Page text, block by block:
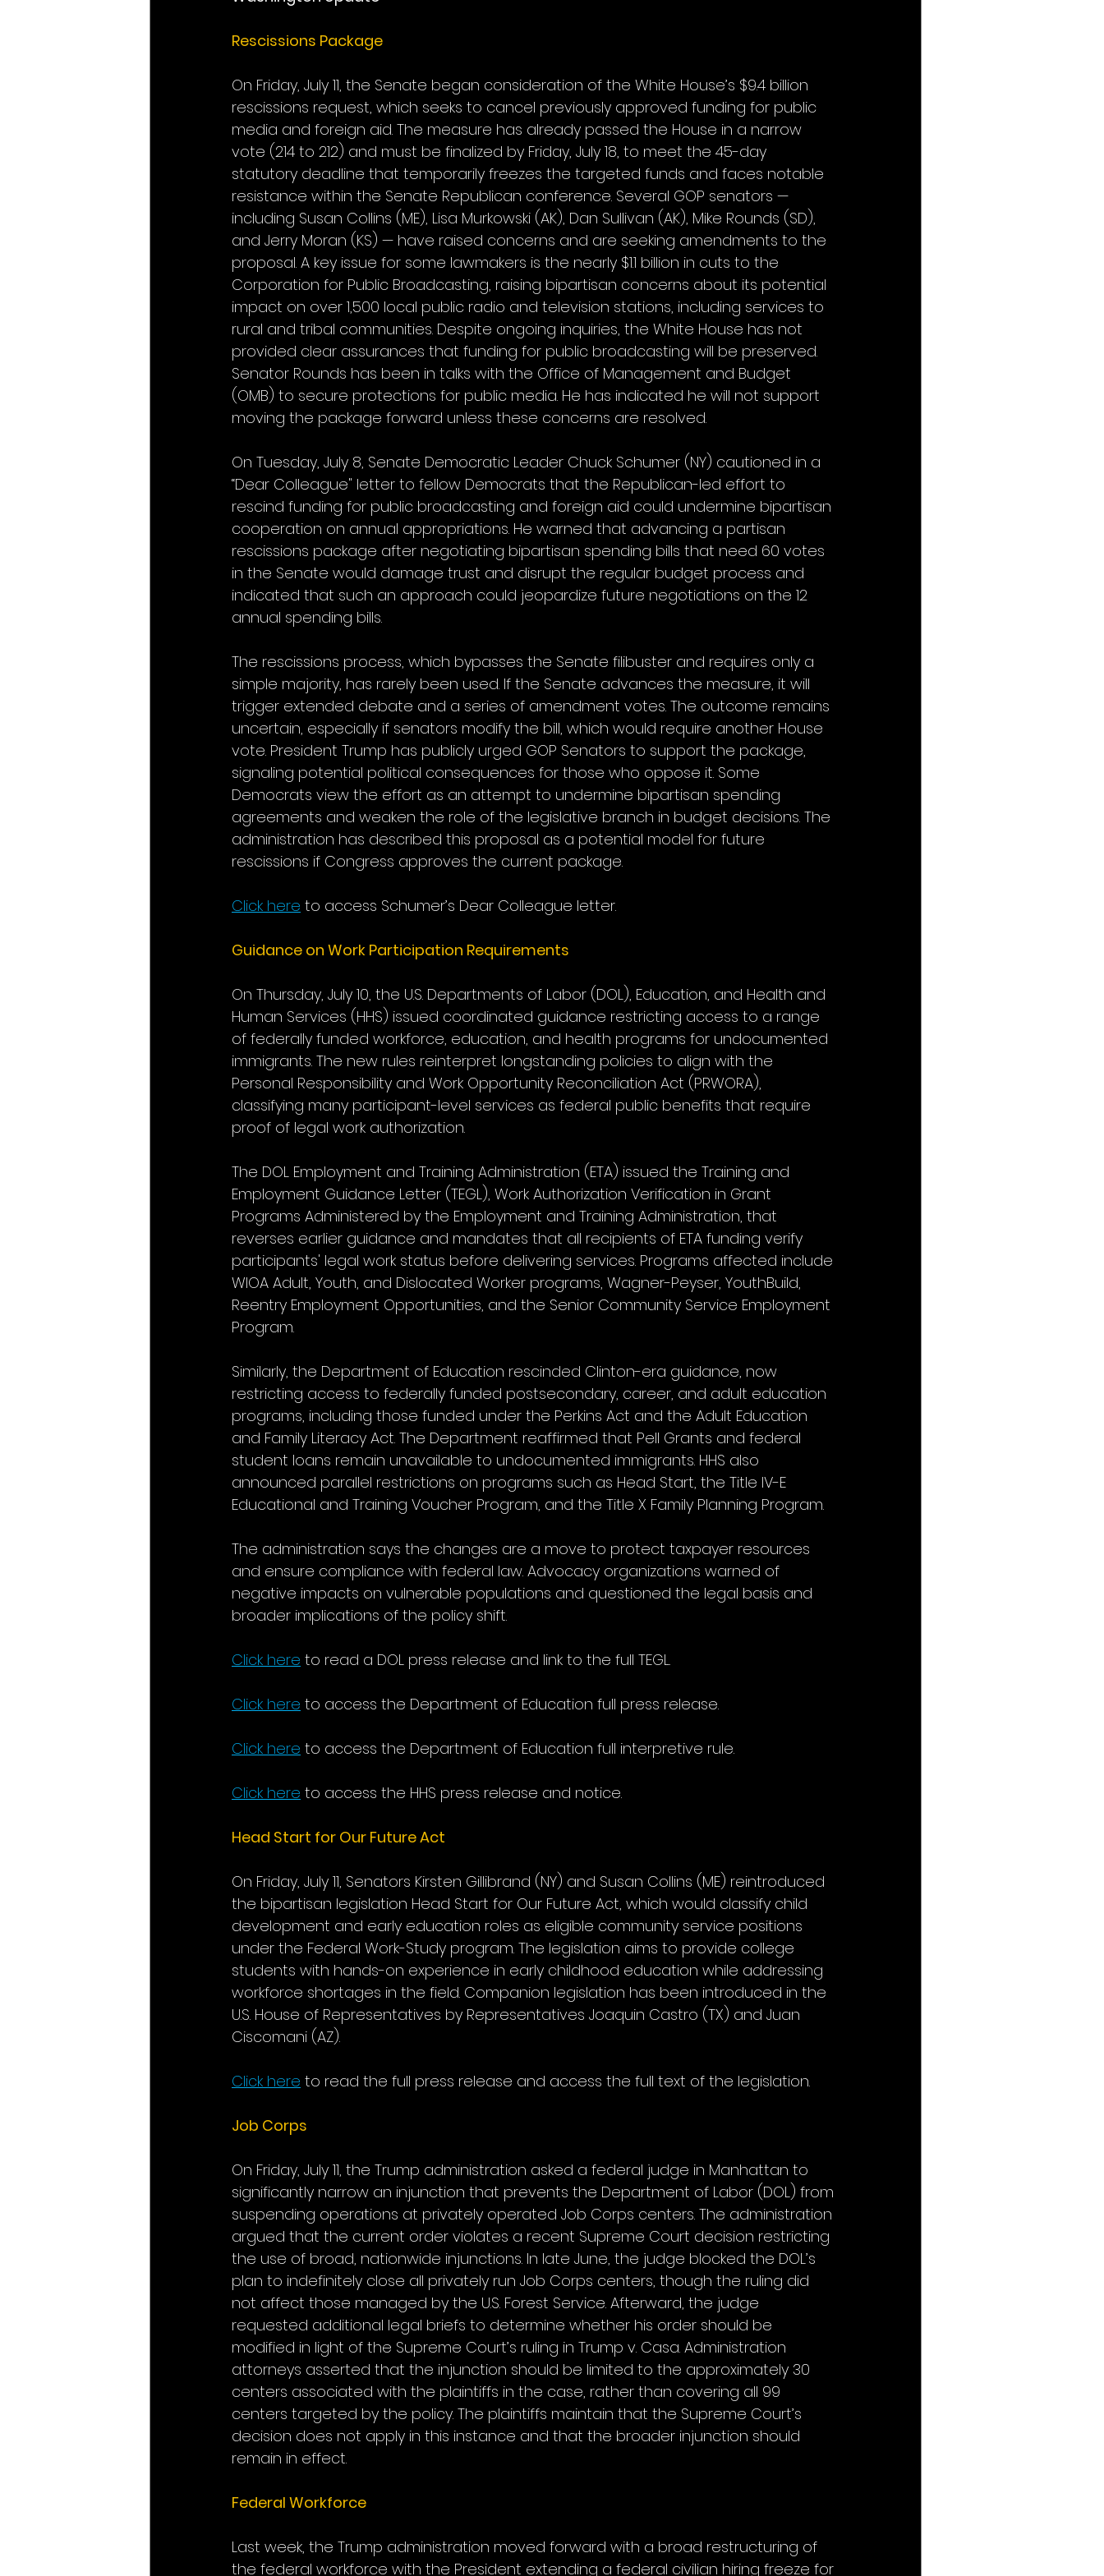
Rescissions Package
On Friday, July 11, the Senate began consideration of the White House’s $9.4 billion
rescissions request, which seeks to cancel previously approved funding for public
media and foreign aid. The measure has already passed the House in a narrow
vote (214 to 212) and must be finalized by Friday, July 18, to meet the 45-day
statutory deadline that temporarily freezes the targeted funds and faces notable
resistance within the Senate Republican conference. Several GOP senators —
including Susan Collins (ME), Lisa Murkowski (AK), Dan Sullivan (AK), Mike Rounds (SD),
and Jerry Moran (KS) — have raised concerns and are seeking amendments to the
proposal. A key issue for some lawmakers is the nearly $1.1 billion in cuts to the
Corporation for Public Broadcasting, raising bipartisan concerns about its potential
impact on over 1,500 local public radio and television stations, including services to
rural and tribal communities. Despite ongoing inquiries, the White House has not
provided clear assurances that funding for public broadcasting will be preserved.
Senator Rounds has been in talks with the Office of Management and Budget
(OMB) to secure protections for public media. He has indicated he will not support
moving the package forward unless these concerns are resolved.
On Tuesday, July 8, Senate Democratic Leader Chuck Schumer (NY) cautioned in a
“Dear Colleague" letter to fellow Democrats that the Republican-led effort to
rescind funding for public broadcasting and foreign aid could undermine bipartisan
cooperation on annual appropriations. He warned that advancing a partisan
rescissions package after negotiating bipartisan spending bills that need 60 votes
in the Senate would damage trust and disrupt the regular budget process and
indicated that such an approach could jeopardize future negotiations on the 12
annual spending bills.
The rescissions process, which bypasses the Senate filibuster and requires only a
simple majority, has rarely been used. If the Senate advances the measure, it will
trigger extended debate and a series of amendment votes. The outcome remains
uncertain, especially if senators modify the bill, which would require another House
vote. President Trump has publicly urged GOP Senators to support the package,
signaling potential political consequences for those who oppose it. Some
Democrats view the effort as an attempt to undermine bipartisan spending
agreements and weaken the role of the legislative branch in budget decisions. The
administration has described this proposal as a potential model for future
rescissions if Congress approves the current package.
Click here to access Schumer’s Dear Colleague letter.
Guidance on Work Participation Requirements
On Thursday, July 10, the U.S. Departments of Labor (DOL), Education, and Health and
Human Services (HHS) issued coordinated guidance restricting access to a range
of federally funded workforce, education, and health programs for undocumented
immigrants. The new rules reinterpret longstanding policies to align with the
Personal Responsibility and Work Opportunity Reconciliation Act (PRWORA),
classifying many participant-level services as federal public benefits that require
proof of legal work authorization.
The DOL Employment and Training Administration (ETA) issued the Training and
Employment Guidance Letter (TEGL), Work Authorization Verification in Grant
Programs Administered by the Employment and Training Administration, that
reverses earlier guidance and mandates that all recipients of ETA funding verify
participants' legal work status before delivering services. Programs affected include
WIOA Adult, Youth, and Dislocated Worker programs, Wagner-Peyser, YouthBuild,
Reentry Employment Opportunities, and the Senior Community Service Employment
Program.
Similarly, the Department of Education rescinded Clinton-era guidance, now
restricting access to federally funded postsecondary, career, and adult education
programs, including those funded under the Perkins Act and the Adult Education
and Family Literacy Act. The Department reaffirmed that Pell Grants and federal
student loans remain unavailable to undocumented immigrants. HHS also
announced parallel restrictions on programs such as Head Start, the Title IV-E
Educational and Training Voucher Program, and the Title X Family Planning Program.
The administration says the changes are a move to protect taxpayer resources
and ensure compliance with federal law. Advocacy organizations warned of
negative impacts on vulnerable populations and questioned the legal basis and
broader implications of the policy shift.
Click here to read a DOL press release and link to the full TEGL.
Click here to access the Department of Education full press release.
Click here to access the Department of Education full interpretive rule.
Click here to access the HHS press release and notice.
Head Start for Our Future Act
On Friday, July 11, Senators Kirsten Gillibrand (NY) and Susan Collins (ME) reintroduced
the bipartisan legislation Head Start for Our Future Act, which would classify child
development and early education roles as eligible community service positions
under the Federal Work-Study program. The legislation aims to provide college
students with hands-on experience in early childhood education while addressing
workforce shortages in the field. Companion legislation has been introduced in the
U.S. House of Representatives by Representatives Joaquin Castro (TX) and Juan
Ciscomani (AZ).
Click here to read the full press release and access the full text of the legislation.
Job Corps
On Friday, July 11, the Trump administration asked a federal judge in Manhattan to
significantly narrow an injunction that prevents the Department of Labor (DOL) from
suspending operations at privately operated Job Corps centers. The administration
argued that the current order violates a recent Supreme Court decision restricting
the use of broad, nationwide injunctions. In late June, the judge blocked the DOL’s
plan to indefinitely close all privately run Job Corps centers, though the ruling did
not affect those managed by the U.S. Forest Service. Afterward, the judge
requested additional legal briefs to determine whether his order should be
modified in light of the Supreme Court’s ruling in Trump v. Casa. Administration
attorneys asserted that the injunction should be limited to the approximately 30
centers associated with the plaintiffs in the case, rather than covering all 99
centers targeted by the policy. The plaintiffs maintain that the Supreme Court’s
decision does not apply in this instance and that the broader injunction should
remain in effect.
Federal Workforce
Last week, the Trump administration moved forward with a broad restructuring of
the federal workforce with the President extending a federal civilian hiring freeze for